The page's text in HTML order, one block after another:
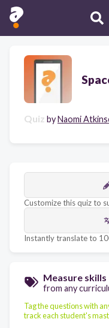
Quiz byNaomi
Customize this quiz to
Instantly translate to
Measure skills
from any
Tag the questions with
track each student's